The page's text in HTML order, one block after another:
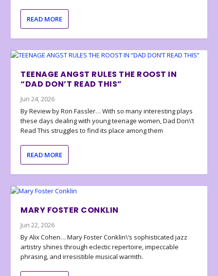
READ MORE
TEENAGE ANGST RULES THE ROOST IN
“DAD DON’T READ THIS”
Jun 24, 2026
By Review by Ron Fassler… With so many interesting plays
these days dealing with young teenage women, Dad Don\’t
Read This struggles to find its place among them
READ MORE
MARY FOSTER CONKLIN
Jun 22, 2026
By Alix Cohen… Mary Foster Conklin\’s sophisticated jazz
artistry shines through eclectic repertoire, impeccable
phrasing, and irresistible musical warmth.